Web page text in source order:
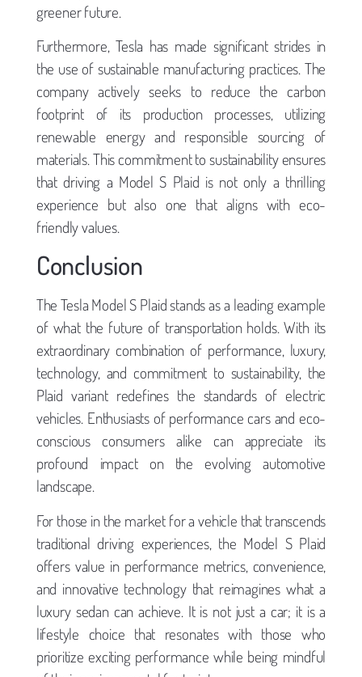
greener future.
Furthermore, Tesla has made significant strides in
the use of sustainable manufacturing practices. The
company actively seeks to reduce the carbon
footprint of its production processes, utilizing
renewable energy and responsible sourcing of
materials. This commitment to sustainability ensures
that driving a Model S Plaid is not only a thrilling
experience but also one that aligns with eco-
friendly values.
Conclusion
The Tesla Model S Plaid stands as a leading example
of what the future of transportation holds. With its
extraordinary combination of performance, luxury,
technology, and commitment to sustainability, the
Plaid variant redefines the standards of electric
vehicles. Enthusiasts of performance cars and eco-
conscious consumers alike can appreciate its
profound impact on the evolving automotive
landscape.
For those in the market for a vehicle that transcends
traditional driving experiences, the Model S Plaid
offers value in performance metrics, convenience,
and innovative technology that reimagines what a
luxury sedan can achieve. It is not just a car; it is a
lifestyle choice that resonates with those who
prioritize exciting performance while being mindful